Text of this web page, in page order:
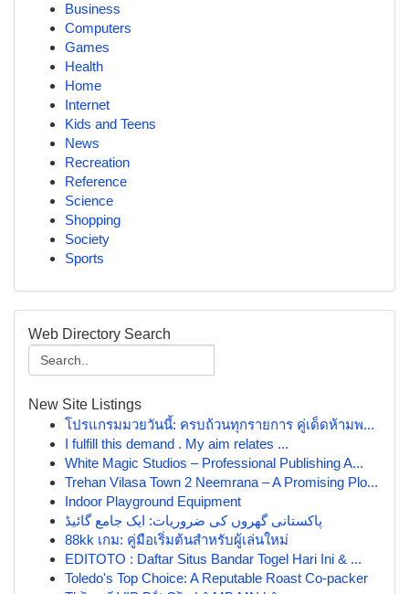
Business
Computers
Games
Health
Home
Internet
Kids and Teens
News
Recreation
Reference
Science
Shopping
Society
Sports
Web Directory Search
New Site Listings
โปรแกรมมวยวันนี้: ครบถ้วนทุกรายการ คู่เด็ดห้ามพ...
I fulfill this demand . My aim relates ...
White Magic Studios – Professional Publishing A...
Trehan Vilasa Town 2 Neemrana – A Promising Plo...
Indoor Playground Equipment
پاکستانی گھروں کی ضروریات: ایک جامع گائیڈ
88kk เกม: คู่มือเริ่มต้นสำหรับผู้เล่นใหม่
EDITOTO : Daftar Situs Bandar Togel Hari Ini & ...
Toledo's Top Choice: A Reputable Roast Co-packer